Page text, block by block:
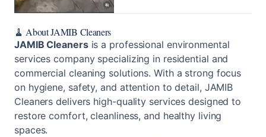
🧹 About JAMIB Cleaners
JAMIB Cleanersis a professional environmental
services company specializing in residential and
commercial cleaning solutions. With a strong focus
on hygiene, safety, and attention to detail, JAMIB
Cleaners delivers high-quality services designed to
restore comfort, cleanliness, and healthy living
spaces.